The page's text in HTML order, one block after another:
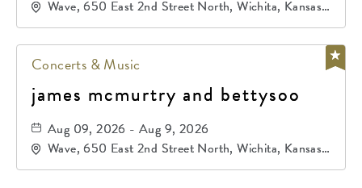
Wave, 650 East 2nd Street North, Wichita, Kansas,
67202
Concerts & Music
james mcmurtry and bettysoo
Aug 09, 2026 - Aug 9, 2026
Wave, 650 East 2nd Street North, Wichita, Kansas,
67202